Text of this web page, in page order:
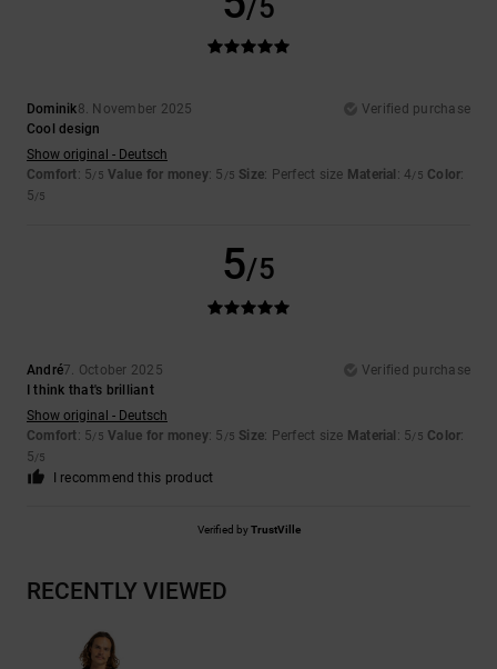
/5
Dominik8. November 2025
Verified purchase
Cool design
Show original - Deutsch
Comfort: 5/5 Value for money: 5 /5 Size: Perfect size Material : 4/5 Color:
5/5
5/5
André7. October 2025
Verified purchase
I think that's brilliant
Show original - Deutsch
Comfort: 5/5 Value for money: 5 /5 Size: Perfect size Material : 5/5 Color:
5/5
I recommend this product
Verified byTrustVille
RECENTLY VIEWED